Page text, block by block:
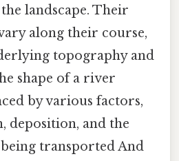
landscape. Their
along their course,
topography and
shape of a river
by various factors,
deposition, and the
transported And